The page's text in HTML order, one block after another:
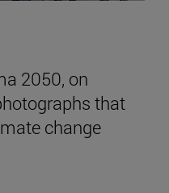
2050, on
that
change